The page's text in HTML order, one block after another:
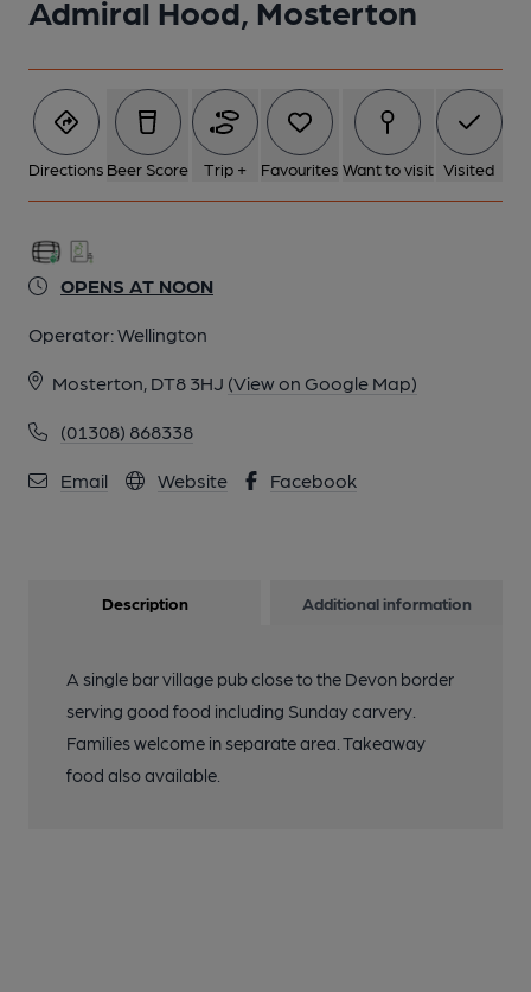
Admiral Hood, Mosterton
Directions Beer Score Trip + Favourites Want to visit Visited
OPENS AT NOON
Operator:Wellington
Mosterton, DT8 3HJ (View on Google Map)
(01308) 868338
Email Website Facebook
Description Additional information
A single bar village pub close to the Devon border
serving good food including Sunday carvery.
Families welcome in separate area. Takeaway
food also available.